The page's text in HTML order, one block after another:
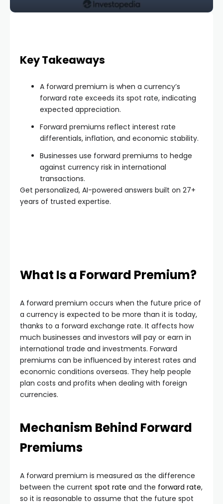
Key Takeaways
A forward premium is when a currency’s
forward rate exceeds its spot rate, indicating
expected appreciation.
Forward premiums reflect interest rate
differentials, inflation, and economic stability.
Businesses use forward premiums to hedge
against currency risk in international
transactions.
Get personalized, AI-powered answers built on 27+
years of trusted expertise.
What Is a Forward Premium?
A forward premium occurs when the future price of
a currency is expected to be more than it is today,
thanks to a forward exchange rate. It affects how
much businesses and investors will pay or earn in
international trade and investments. Forward
premiums can be influenced by interest rates and
economic conditions overseas. They help people
plan costs and profits when dealing with foreign
currencies.
Mechanism Behind Forward
Premiums
A forward premium is measured as the difference
between the current spot rate and the forward rate,
so it is reasonable to assume that the future spot